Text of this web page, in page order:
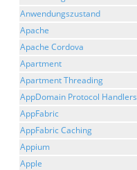
Anwendungszustand
Apache
Apache Cordova
Apartment
Apartment Threading
AppDomain Protocol Handlers
AppFabric
AppFabric Caching
Appium
Apple